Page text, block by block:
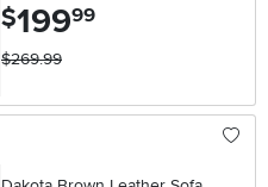
$199.99
$269.99